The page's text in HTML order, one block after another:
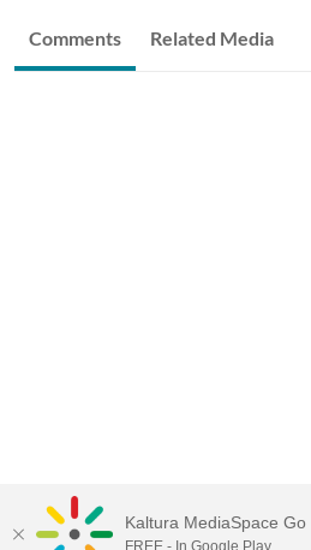
Comments Related Media
Kaltura MediaSpace Go
FREE - In Google Play